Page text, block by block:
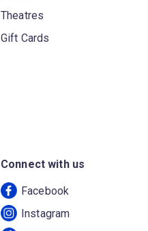
Theatres
Gift Cards
Connect with us
Facebook
Instagram